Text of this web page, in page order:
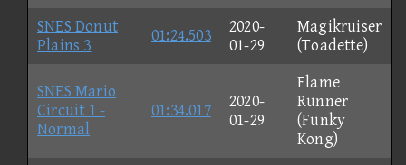
SNES Donut
Plains 3
01:24.503
2020-
01-29
Magikruiser
(Toadette)
SNES Mario
Circuit 1 -
Normal
01:34.017
2020-
01-29
Flame
Runner
(Funky
Kong)